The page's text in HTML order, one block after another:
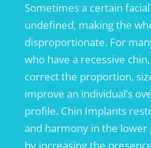
Sometimes a certain
undefined, making the
disproportionate. For
who have a recessive
correct the proportion,
improve an individual’s
profile. Chin Implants
and harmony in the